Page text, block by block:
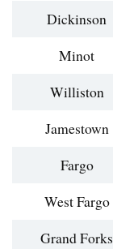
Dickinson
Minot
Williston
Jamestown
Fargo
West Fargo
Grand Forks